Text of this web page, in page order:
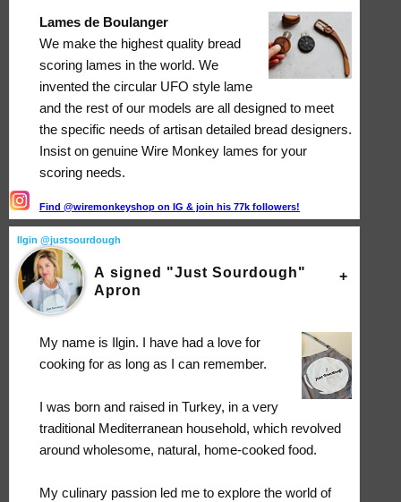
Lames de Boulanger
We make the highest quality bread
scoring lames in the world. We
invented the circular UFO style lame
and the rest of our models are all designed to meet
the specific needs of artisan detailed bread designers.
Insist on genuine Wire Monkey lames for your
scoring needs.
Find @wiremonkeyshop on IG & join his 77k followers!
Ilgin @justsourdough
A signed "Just Sourdough"
Apron
My name is Ilgin. I have had a love for
cooking for as long as I can remember.
I was born and raised in Turkey, in a very
traditional Mediterranean household, which revolved
around wholesome, natural, home-cooked food.
My culinary passion led me to explore the world of